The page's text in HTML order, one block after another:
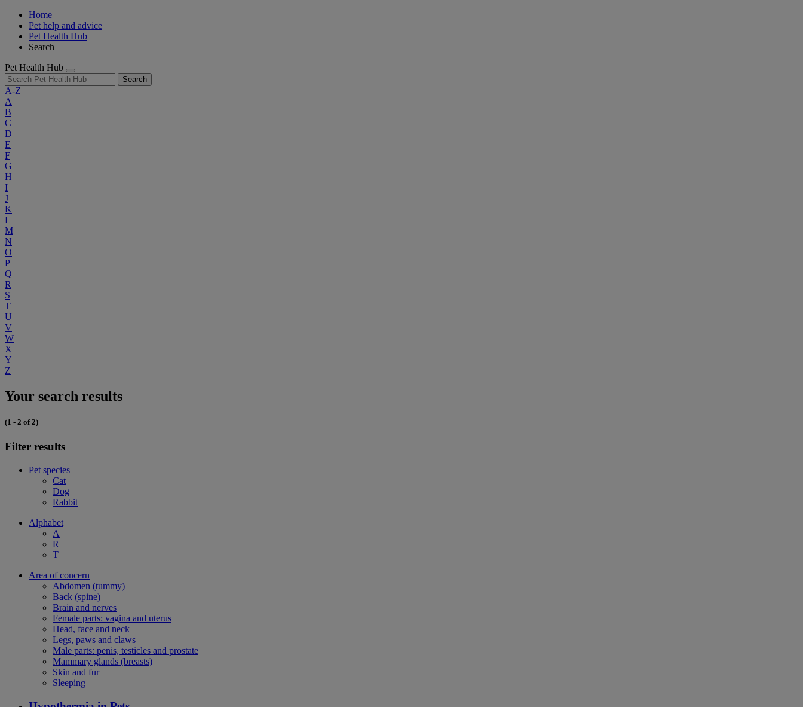
Home
Pet help and advice
Pet Health Hub
Search
Pet Health Hub
Search
A-Z
A
B
C
D
E
F
G
H
I
J
K
L
M
N
O
P
Q
R
S
T
U
V
W
X
Y
Z
Your search results
(1 - 2 of 2)
Filter results
Pet species
Cat
Dog
Rabbit
Alphabet
A
R
T
Area of concern
Abdomen (tummy)
Back (spine)
Brain and nerves
Female parts: vagina and uterus
Head, face and neck
Legs, paws and claws
Male parts: penis, testicles and prostate
Mammary glands (breasts)
Skin and fur
Sleeping